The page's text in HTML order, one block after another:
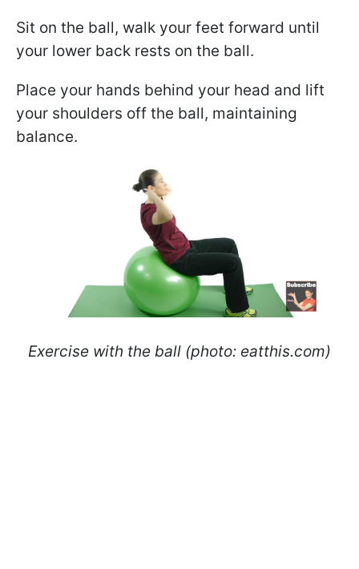
Sit on the ball, walk your feet forward until
your lower back rests on the ball.
Place your hands behind your head and lift
your shoulders off the ball, maintaining
balance.
Exercise with the ball (photo: eatthis.com)